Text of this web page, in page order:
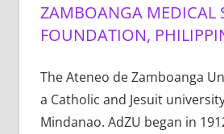
ZAMBOANGA MEDICAL
FOUNDATION,
The Ateneo de Zamboanga
a Catholic and Jesuit
Mindanao. AdZU began in